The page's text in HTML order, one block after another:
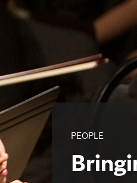
PEOPLE